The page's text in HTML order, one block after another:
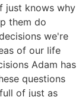
just knows why
them do
we're
of our life
Adam has
questions
of just as